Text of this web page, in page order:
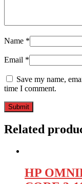
Name *
Email *
Save my name,
time I comment.
Related
HP